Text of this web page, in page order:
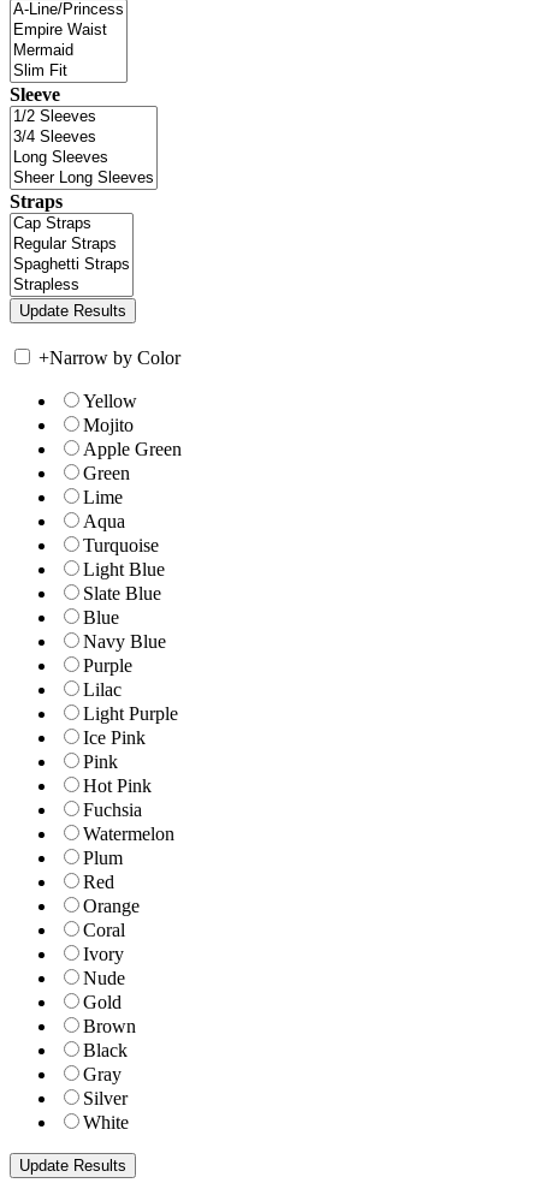
Sleeve
Straps
+Narrow by Color
Yellow
Mojito
Apple Green
Green
Lime
Aqua
Turquoise
Light Blue
Slate Blue
Blue
Navy Blue
Purple
Lilac
Light Purple
Ice Pink
Pink
Hot Pink
Fuchsia
Watermelon
Plum
Red
Orange
Coral
Ivory
Nude
Gold
Brown
Black
Gray
Silver
White